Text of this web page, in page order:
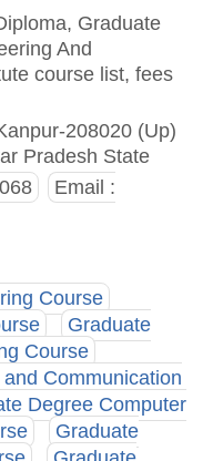
Graduate
And
course list, fees
208020 (Up)
Pradesh State
Email :
Course
Graduate
Course
Communication
Degree Computer
Graduate